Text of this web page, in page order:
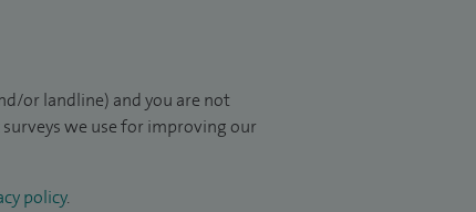
or landline) and you are not
surveys we use for improving our
policy.